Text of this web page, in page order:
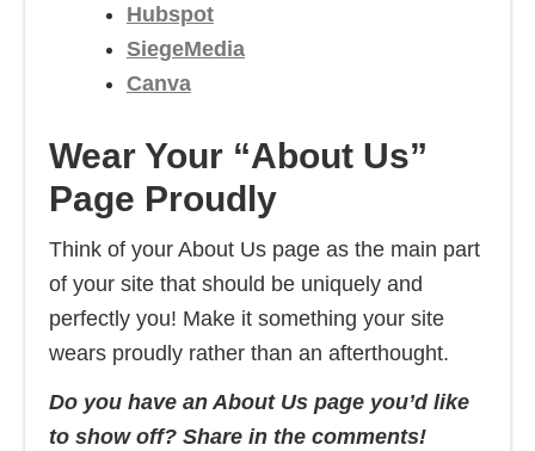
Hubspot
SiegeMedia
Canva
Wear Your “About Us”
Page Proudly
Think of your About Us page as the main part
of your site that should be uniquely and
perfectly you! Make it something your site
wears proudly rather than an afterthought.
Do you have an About Us page you’d like
to show off? Share in the comments!